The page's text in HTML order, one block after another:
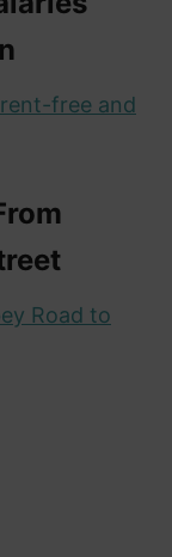
free and
Road to